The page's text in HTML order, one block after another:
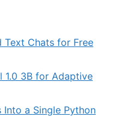
Text Chats for Free
1.0 3B for Adaptive
Into a Single Python